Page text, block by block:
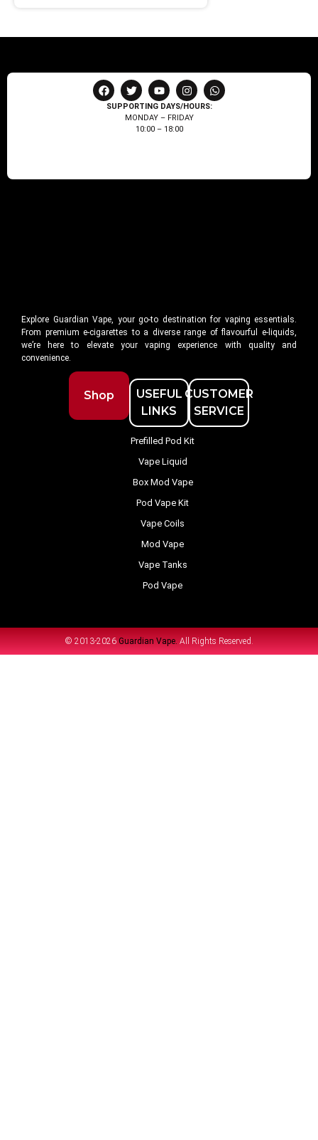
SUPPORTING DAYS/HOURS:
MONDAY – FRIDAY
10:00 – 18:00
Explore Guardian Vape, your go-to destination for vaping essentials.
From premium e-cigarettes to a diverse range of flavourful e-liquids,
we’re here to elevate your vaping experience with quality and
convenience.
Shop
USEFUL
LINKS
CUSTOMER
SERVICE
Prefilled Pod Kit
Vape Liquid
Box Mod Vape
Pod Vape Kit
Vape Coils
Mod Vape
Vape Tanks
Pod Vape
© 2013-2026 Guardian Vape. All Rights Reserved.